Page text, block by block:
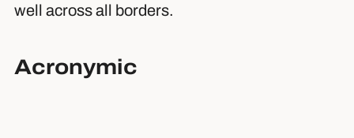
well across all borders.
Acronymic